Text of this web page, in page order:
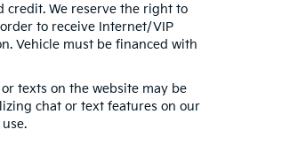
credit. We reserve the right to
to receive Internet/VIP
Vehicle must be financed with
texts on the website may be
chat or text features on our